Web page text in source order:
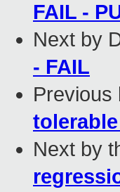
FAIL -
Next by
- FAIL
Previous
tolerable
Next by